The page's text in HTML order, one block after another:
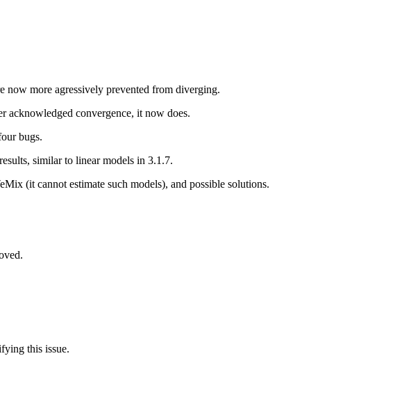
now more agressively prevented from diverging.
acknowledged convergence, it now does.
bugs.
similar to linear models in 3.1.7.
(it cannot estimate such models), and possible solutions.
this issue.